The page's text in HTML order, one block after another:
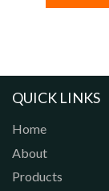
QUICK LINKS
Home
About
Products